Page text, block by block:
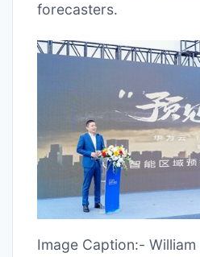
forecasters.
Image Caption:-